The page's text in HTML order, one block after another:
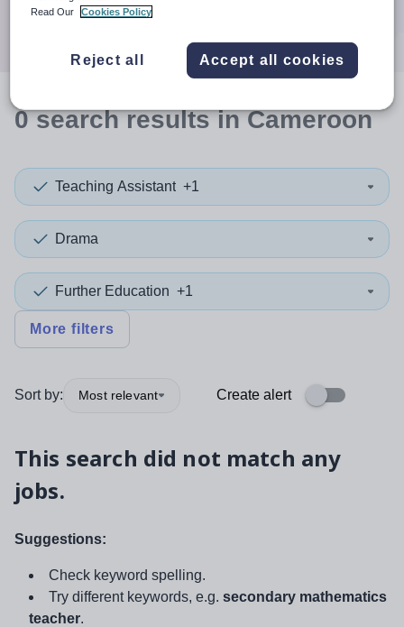
0searchresultsin Cameroon
Teaching Assistant +1
Drama
Further Education +1
More filters
Sort by: Most relevant Create alert
This search did not match any
jobs.
Suggestions:
Check keyword spelling.
Try different keywords, e.g. secondary mathematics
teacher.
Read Our
Cookies Policy
Reject all Accept all cookies